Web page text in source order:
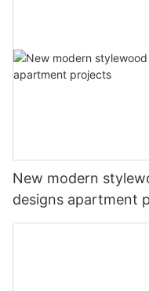
New modern
designs apartment